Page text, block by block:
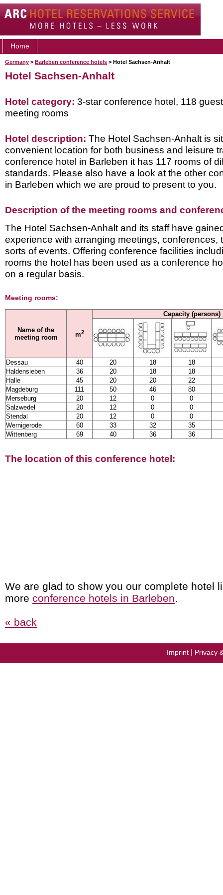
Home
Germany > Barleben conference hotels > Hotel Sachsen-Anhalt
Hotel Sachsen-Anhalt
Hotel category: 3-star conference hotel, 118
meeting rooms
Hotel description: The Hotel Sachsen-Anhalt is
convenient location for both business and leisure
conference hotel in Barleben it has 117 rooms of
standards. Please also have a look at the other
in Barleben which we are proud to present to you.
Description of the meeting rooms and
The Hotel Sachsen-Anhalt and its staff have
experience with arranging meetings, conferences,
sorts of events. Offering conference facilities
rooms the hotel has been used as a conference
on a regular basis.
Meeting rooms:
Name of the
meeting room
m2
Capacity (persons)
Dessau 40 20 18
18
Haldensleben
36 20 18
18
Halle
45 20 20
22
Magdeburg
111 50 46
80
Merseburg
20 12 0
0
Salzwedel
20 12 0
0
Stendal
20 12 0
0
Wernigerode
60 33 32
35
Wittenberg
69 40 36 36
The location of this conference hotel:
We are glad to show you our complete hotel
more conference hotels in Barleben.
« back
Imprint Privacy